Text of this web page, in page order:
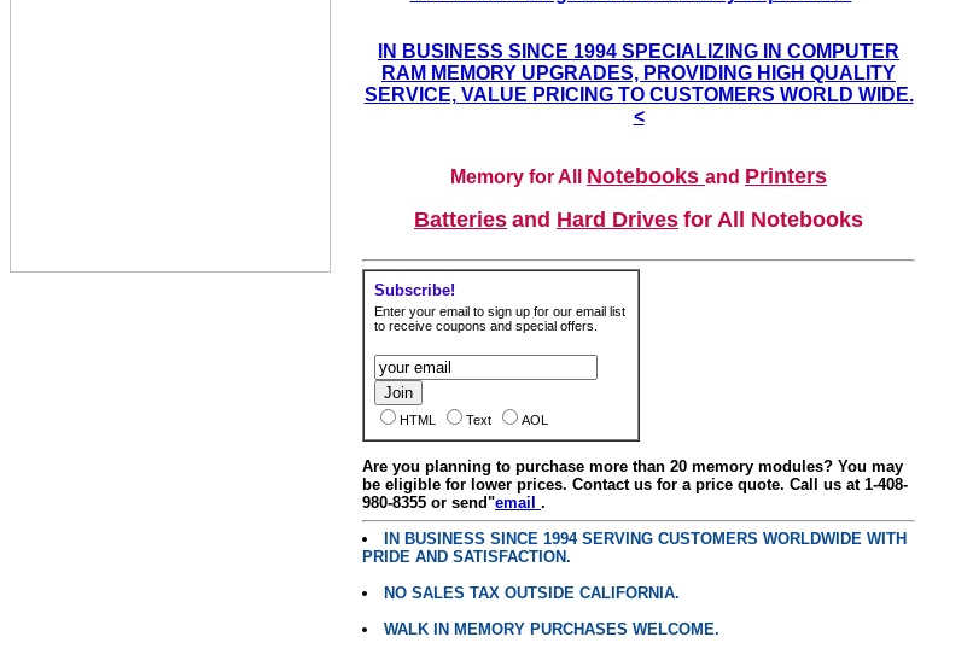
IN BUSINESS SINCE 1994 SPECIALIZING IN COMPUTER
RAM MEMORY UPGRADES, PROVIDING HIGH QUALITY
SERVICE, VALUE PRICING TO CUSTOMERS WORLD WIDE.
<
Memory for All Notebooks and Printers
Batteries and Hard Drives for All Notebooks
Subscribe!
Enter your email to sign up for our email list
to receive coupons and special offers.
HTML Text AOL
Are you planning to purchase more than 20 memory modules? You may
be eligible for lower prices. Contact us for a price quote. Call us at 1-408-
980-8355 or send"email .
IN BUSINESS SINCE 1994 SERVING CUSTOMERS WORLDWIDE WITH
PRIDE AND SATISFACTION.
NO SALES TAX OUTSIDE CALIFORNIA.
WALK IN MEMORY PURCHASES WELCOME.